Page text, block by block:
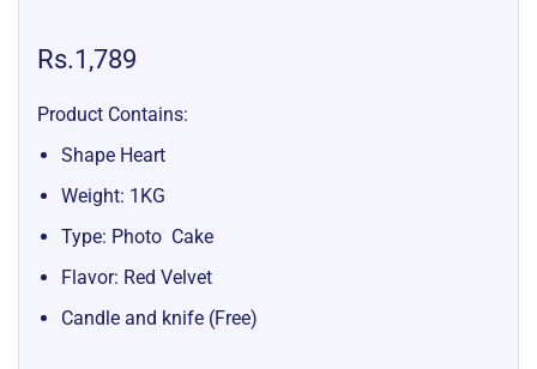
Rs.1,789
Product Contains:
Shape Heart
Weight: 1KG
Type: Photo Cake
Flavor: Red Velvet
Candle and knife (Free)